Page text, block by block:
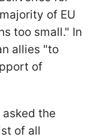
of EU
too small." In
allies "to
of
the
of all